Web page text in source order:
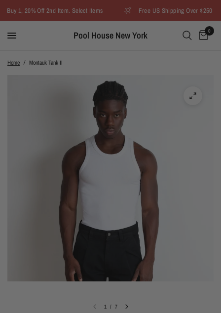
Buy 1, 20% Off 2nd Item. Select Items Free US Shipping Over $250
Pool House New York 0
Home / Montauk Tank II
1 / 7